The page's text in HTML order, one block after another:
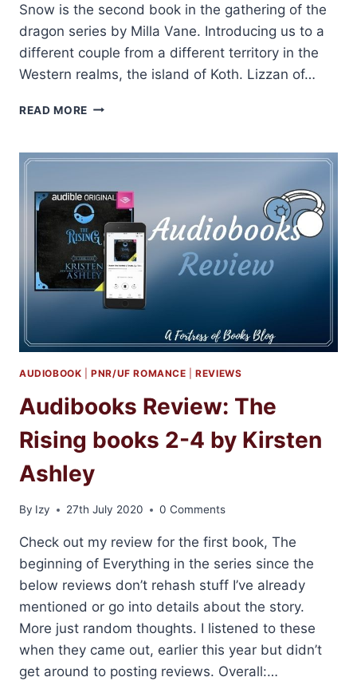
Snow is the second book in the gathering of the
dragon series by Milla Vane. Introducing us to a
different couple from a different territory in the
Western realms, the island of Koth. Lizzan of…
READ MORE REVIEW:
OF
AND
SNOW
BY
MILLA
VANE
AUDIOBOOK |PNR/UF ROMANCE |REVIEWS
Audibooks Review: The
Rising books 2-4 by Kirsten
Ashley
By Izy 27th July 2020 0 Comments
Check out my review for the first book, The
beginning of Everything in the series since the
below reviews don’t rehash stuff I’ve already
mentioned or go into details about the story.
More just random thoughts. I listened to these
when they came out, earlier this year but didn’t
get around to posting reviews. Overall:…